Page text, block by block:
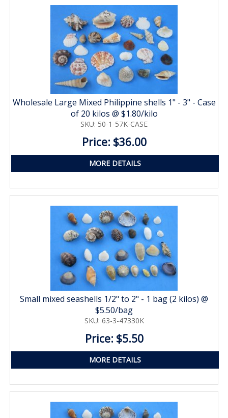
Wholesale Large Mixed Philippine shells 1" - 3" - Case
of 20 kilos @ $1.80/kilo
SKU: 50-1-57K-CASE
Price: $36.00
MORE DETAILS
Small mixed seashells 1/2" to 2" - 1 bag (2 kilos) @
$5.50/bag
SKU: 63-3-47330K
Price: $5.50
MORE DETAILS